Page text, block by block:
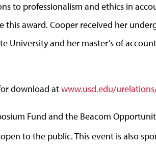
to professionalism and ethics in
this award. Cooper received her
University and her master’s of
download atwww.usd.edu/
Fund and the Beacom
to the public. This event is also